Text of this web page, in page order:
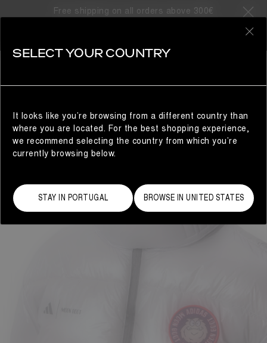
Free shipping on all orders above 300€
SELECT YOUR COUNTRY
It looks like you’re browsing from a different country than
where you are located. For the best shopping experience,
we recommend selecting the country from which you’re
currently browsing below.
STAY IN PORTUGAL BROWSE IN UNITED STATES